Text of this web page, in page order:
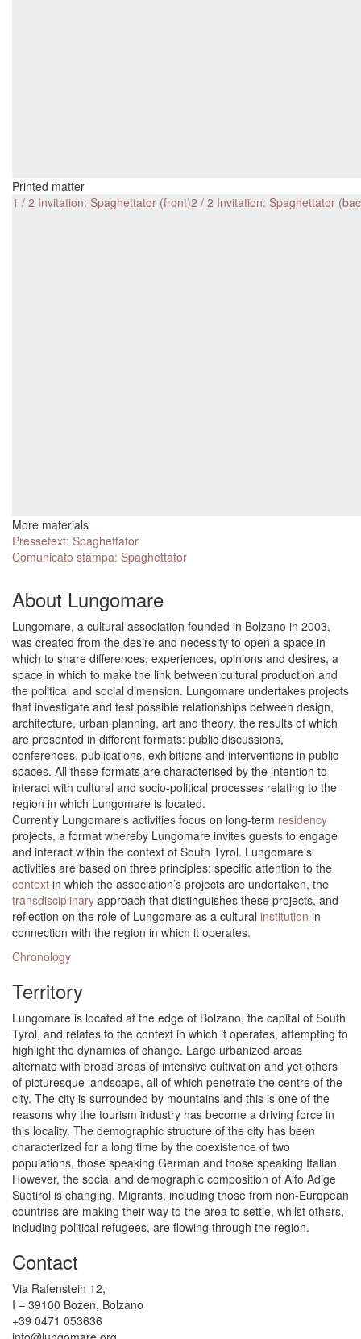
Printed matter
1 / 2 Invitation: Spaghettator (front)2 / 2 Invitation: Spaghettator
More materials
Pressetext: Spaghettator
Comunicato stampa: Spaghettator
About Lungomare
Lungomare, a cultural association founded in Bolzano in 2003,
was created from the desire and necessity to open a space in
which to share differences, experiences, opinions and desires, a
space in which to make the link between cultural production and
the political and social dimension. Lungomare undertakes projects
that investigate and test possible relationships between design,
architecture, urban planning, art and theory, the results of which
are presented in different formats: public discussions,
conferences, publications, exhibitions and interventions in public
spaces. All these formats are characterised by the intention to
interact with cultural and socio-political processes relating to the
region in which Lungomare is located.
Currently Lungomare’s activities focus on long-term residency
projects, a format whereby Lungomare invites guests to engage
and interact within the context of South Tyrol. Lungomare’s
activities are based on three principles: specific attention to the
context in which the association’s projects are undertaken, the
transdisciplinary approach that distinguishes these projects, and
reflection on the role of Lungomare as a cultural institution in
connection with the region in which it operates.
Chronology
Territory
Lungomare is located at the edge of Bolzano, the capital of South
Tyrol, and relates to the context in which it operates, attempting to
highlight the dynamics of change. Large urbanized areas
alternate with broad areas of intensive cultivation and yet others
of picturesque landscape, all of which penetrate the centre of the
city. The city is surrounded by mountains and this is one of the
reasons why the tourism industry has become a driving force in
this locality. The demographic structure of the city has been
characterized for a long time by the coexistence of two
populations, those speaking German and those speaking Italian.
However, the social and demographic composition of Alto Adige
Südtirol is changing. Migrants, including those from non-European
countries are making their way to the area to settle, whilst others,
including political refugees, are flowing through the region.
Contact
Via Rafenstein 12,
I – 39100 Bozen, Bolzano
+39 0471 053636